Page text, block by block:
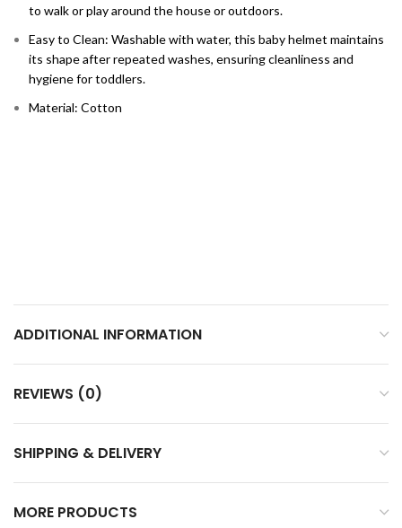
to walk or play around the house or outdoors.
Easy to Clean: Washable with water, this baby helmet maintains
its shape after repeated washes, ensuring cleanliness and
hygiene for toddlers.
Material: Cotton
ADDITIONAL INFORMATION
REVIEWS (0)
SHIPPING & DELIVERY
MORE PRODUCTS